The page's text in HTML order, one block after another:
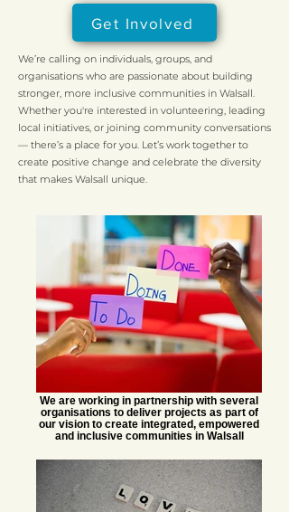
Get Involved
We’re calling on individuals, groups, and
organisations who are passionate about building
stronger, more inclusive communities in Walsall.
Whether you're interested in volunteering, leading
local initiatives, or joining community conversations
— there’s a place for you. Let’s work together to
create positive change and celebrate the diversity
that makes Walsall unique.
We are working in partnership with several
organisations to deliver projects as part of
our vision to create integrated, empowered
and inclusive communities in Walsall